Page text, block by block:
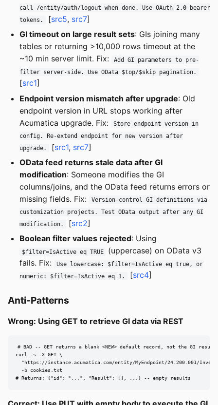
call /entity/auth/logout when done. Use OAuth 2.0 bearer
tokens.
[src5, src7]
GI timeout on large result sets: GIs joining many
tables or returning >10,000 rows timeout at the
~10 min server limit. Fix:
Add GI parameters to pre-
filter server-side. Use OData $top/$skip pagination.
[src1]
Endpoint version mismatch after upgrade: Old
endpoint version in URL stops working after
Acumatica upgrade. Fix:
Store endpoint version in
config. Re-extend endpoint for new version after
upgrade.
[src1, src7]
OData feed returns stale data after GI
modification: Someone modifies the GI
columns/joins, and the OData feed returns errors or
missing fields. Fix:
Version-control GI definitions via
customization projects. Test OData output after any GI
modification.
[src2]
Boolean filter values rejected: Using
$filter=IsActive eq TRUE
(uppercase) on OData v3
fails. Fix:
Use lowercase: $filter=IsActive eq true, or
numeric: $filter=IsActive eq 1.
[src4]
Anti-Patterns
Wrong: Using GET to retrieve GI data via REST
# BAD -- GET returns a blank <NEW> default record, not the GI
curl -s -X GET \
"https://instance.acumatica.com/entity/MyEndpoint/24.200.001/
  -b cookies.txt
# Returns: {"id": "...", "Result": [], ...} -- empty results